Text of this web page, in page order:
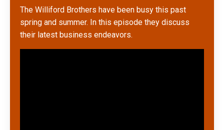
The Williford Brothers have been busy this past
spring and summer. In this episode they discuss
their latest business endeavors.